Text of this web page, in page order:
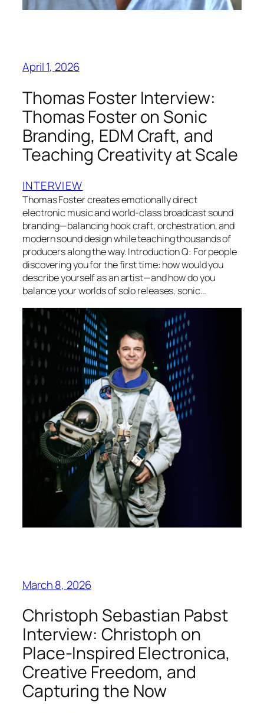
April 1, 2026
Thomas Foster Interview:
Thomas Foster on Sonic
Branding, EDM Craft, and
Teaching Creativity at Scale
INTERVIEW
Thomas Foster creates emotionally direct
electronic music and world-class broadcast sound
branding—balancing hook craft, orchestration, and
modern sound design while teaching thousands of
producers along the way. Introduction Q: For people
discovering you for the first time: how would you
describe yourself as an artist—and how do you
balance your worlds of solo releases, sonic…
March 8, 2026
Christoph Sebastian Pabst
Interview: Christoph on
Place‑Inspired Electronica,
Creative Freedom, and
Capturing the Now